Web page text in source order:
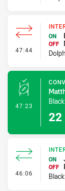
47:44 -
ON
OFF
47:23 -
22
46:06 -
ON
OFF